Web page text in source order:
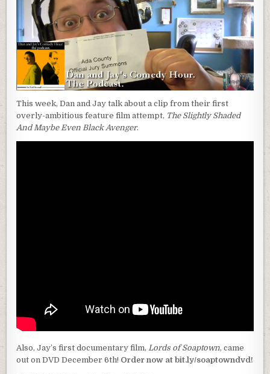
This week, Dan and Jay talk about a clip from their first
overly-ambitious feature film attempt, The Slightly Shaded
And Maybe Even Black Avenger.
Also, Jay’s first documentary film,Lords of Soaptown, came
out on DVD December 6th! Order now at bit.ly/soaptowndvd!